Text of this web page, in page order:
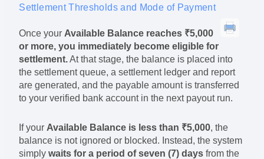
Settlement Thresholds and Mode of Payment
Once your Available Balance reaches ₹5,000
or more, you immediately become eligible for
settlement.At that stage, the balance is placed into
the settlement queue, a settlement ledger and report
are generated, and the payable amount is transferred
to your verified bank account in the next payout run.
If your Available Balance is less than ₹5,000, the
balance is not ignored or blocked. Instead, the system
simplywaits for a period of seven (7) days from the